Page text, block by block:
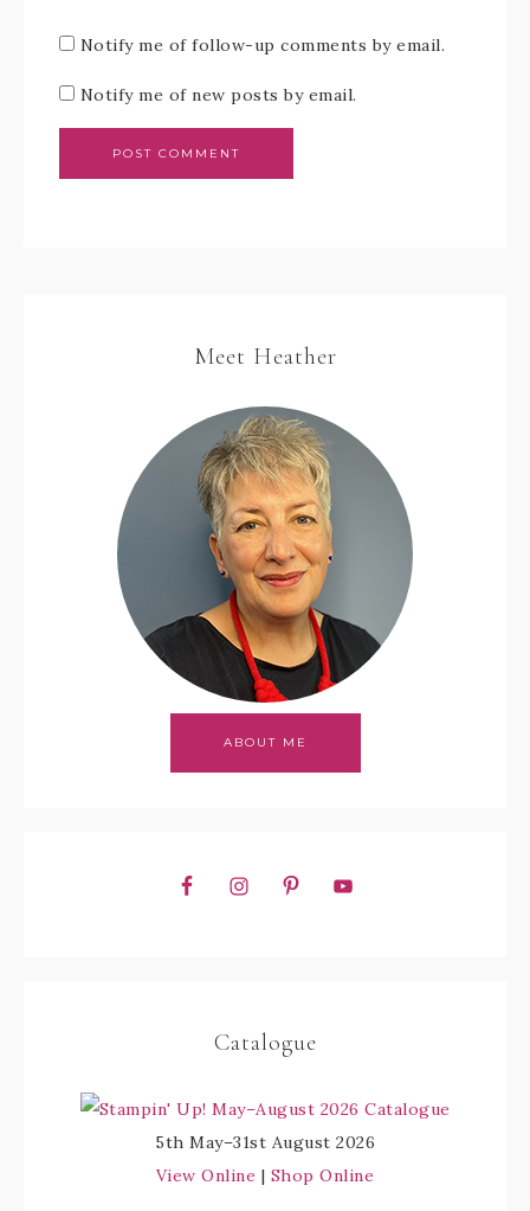
Notify me of follow-up comments by email.
Notify me of new posts by email.
Meet Heather
ABOUT ME
Catalogue
5th May–31st August 2026
View Online | Shop Online